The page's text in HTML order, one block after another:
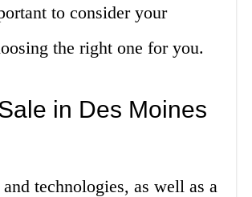
to consider your
the right one for you.
in Des Moines
technologies, as well as a